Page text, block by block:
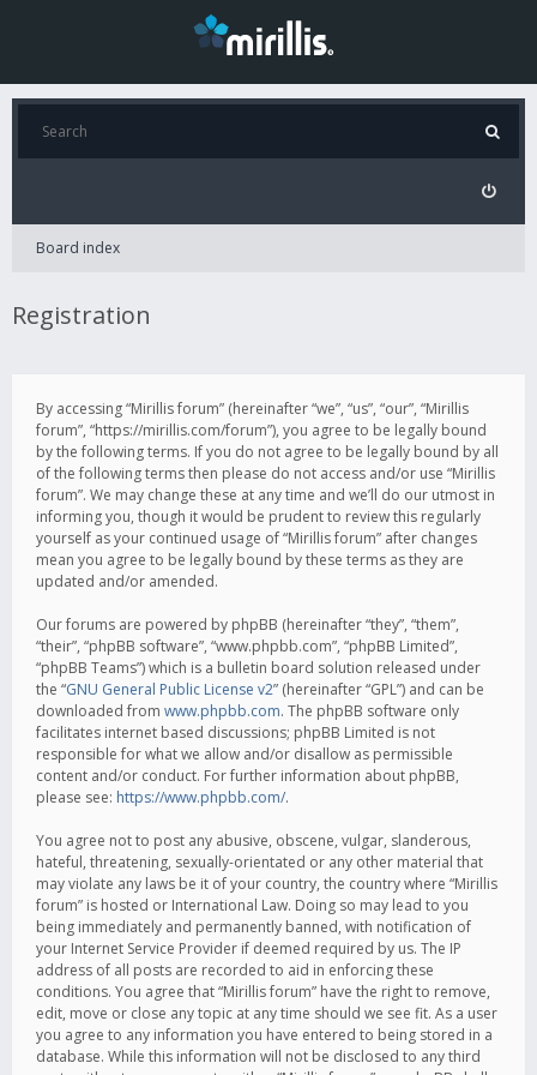
Board index
Registration
By accessing “Mirillis forum” (hereinafter “we”, “us”, “our”, “Mirillis
forum”, “https://mirillis.com/forum”), you agree to be legally bound
by the following terms. If you do not agree to be legally bound by all
of the following terms then please do not access and/or use “Mirillis
forum”. We may change these at any time and we’ll do our utmost in
informing you, though it would be prudent to review this regularly
yourself as your continued usage of “Mirillis forum” after changes
mean you agree to be legally bound by these terms as they are
updated and/or amended.
Our forums are powered by phpBB (hereinafter “they”, “them”,
“their”, “phpBB software”, “www.phpbb.com”, “phpBB Limited”,
“phpBB Teams”) which is a bulletin board solution released under
the “GNU General Public License v2” (hereinafter “GPL”) and can be
downloaded from www.phpbb.com. The phpBB software only
facilitates internet based discussions; phpBB Limited is not
responsible for what we allow and/or disallow as permissible
content and/or conduct. For further information about phpBB,
please see: https://www.phpbb.com/.
You agree not to post any abusive, obscene, vulgar, slanderous,
hateful, threatening, sexually-orientated or any other material that
may violate any laws be it of your country, the country where “Mirillis
forum” is hosted or International Law. Doing so may lead to you
being immediately and permanently banned, with notification of
your Internet Service Provider if deemed required by us. The IP
address of all posts are recorded to aid in enforcing these
conditions. You agree that “Mirillis forum” have the right to remove,
edit, move or close any topic at any time should we see fit. As a user
you agree to any information you have entered to being stored in a
database. While this information will not be disclosed to any third